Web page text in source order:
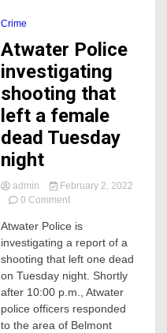
Crime
Atwater Police
investigating
shooting that
left a female
dead Tuesday
night
admin
February 2, 2022
0 Commenton
Police
investigating
shooting
that
left
a
female
dead
Atwater Police is
investigating a report of a
shooting that left one dead
on Tuesday night. Shortly
after 10:00 p.m., Atwater
police officers responded
to the area of Belmont